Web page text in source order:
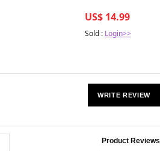
US$ 14.99
Sold : Login>>
WRITE REVIEW
Product Reviews